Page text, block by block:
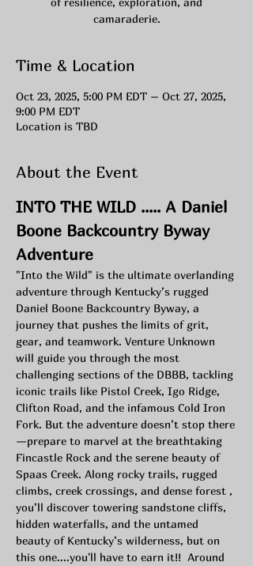
camaraderie.
Time & Location
Oct 23, 2025, 5:00 PM EDT – Oct 27, 2025,
9:00 PM EDT
Location is TBD
About the Event
INTO THE WILD ..... A Daniel
Boone Backcountry Byway
Adventure
"Into the Wild" is the ultimate overlanding
adventure through Kentucky’s rugged
Daniel Boone Backcountry Byway, a
journey that pushes the limits of grit,
gear, and teamwork. Venture Unknown
will guide you through the most
challenging sections of the DBBB, tackling
iconic trails like Pistol Creek, Igo Ridge,
Clifton Road, and the infamous Cold Iron
Fork. But the adventure doesn’t stop there
—prepare to marvel at the breathtaking
Fincastle Rock and the serene beauty of
Spaas Creek. Along rocky trails, rugged
climbs, creek crossings, and dense forest ,
you’ll discover towering sandstone cliffs,
hidden waterfalls, and the untamed
beauty of Kentucky’s wilderness, but on
this one....you'll have to earn it!!  Around